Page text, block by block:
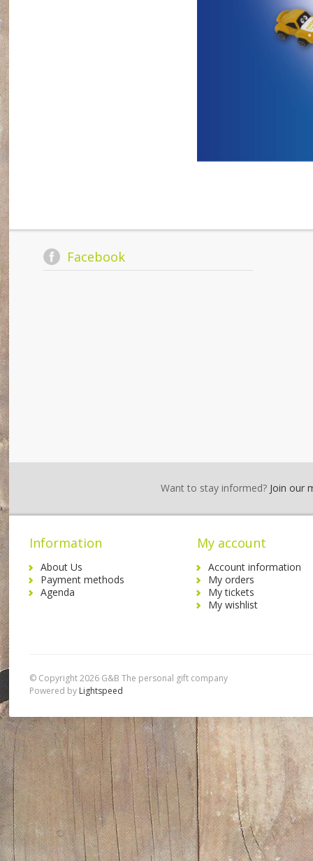
Facebook
Want to stay informed?Join our
Information
About Us
Payment methods
Agenda
My account
Account information
My orders
My tickets
My wishlist
© Copyright 2026 G&B The personal gift company
Powered by Lightspeed